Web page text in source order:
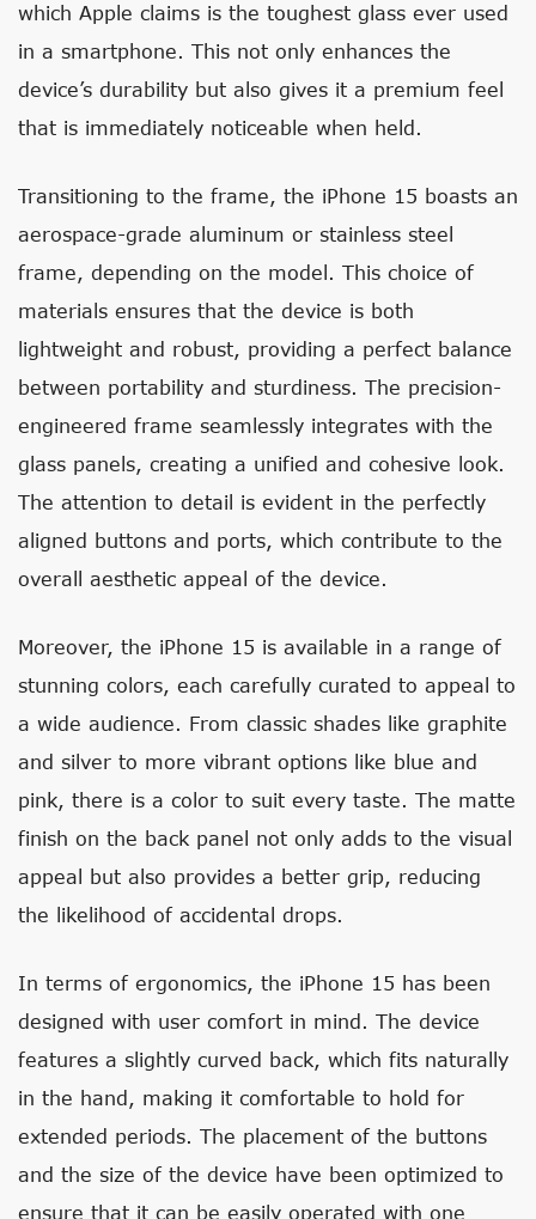
which Apple claims is the toughest glass ever used
in a smartphone. This not only enhances the
device’s durability but also gives it a premium feel
that is immediately noticeable when held.
Transitioning to the frame, the iPhone 15 boasts an
aerospace-grade aluminum or stainless steel
frame, depending on the model. This choice of
materials ensures that the device is both
lightweight and robust, providing a perfect balance
between portability and sturdiness. The precision-
engineered frame seamlessly integrates with the
glass panels, creating a unified and cohesive look.
The attention to detail is evident in the perfectly
aligned buttons and ports, which contribute to the
overall aesthetic appeal of the device.
Moreover, the iPhone 15 is available in a range of
stunning colors, each carefully curated to appeal to
a wide audience. From classic shades like graphite
and silver to more vibrant options like blue and
pink, there is a color to suit every taste. The matte
finish on the back panel not only adds to the visual
appeal but also provides a better grip, reducing
the likelihood of accidental drops.
In terms of ergonomics, the iPhone 15 has been
designed with user comfort in mind. The device
features a slightly curved back, which fits naturally
in the hand, making it comfortable to hold for
extended periods. The placement of the buttons
and the size of the device have been optimized to
ensure that it can be easily operated with one